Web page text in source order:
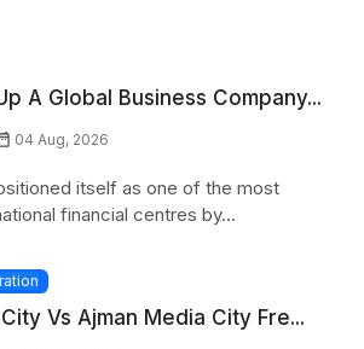
A Global Business Company...
04 Aug, 2026
itself as one of the most
financial centres by...
Vs Ajman Media City Fre...